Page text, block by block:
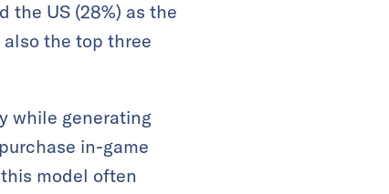
the US (28%) as the
also the top three
while generating
in-game
model often